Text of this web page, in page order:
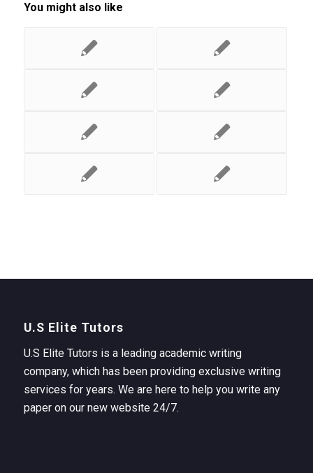
You might also like
U.S Elite Tutors
U.S Elite Tutors is a leading academic writing
company, which has been providing exclusive writing
services for years. We are here to help you write any
paper on our new website 24/7.